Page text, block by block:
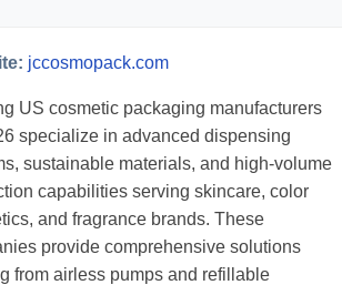
jccosmopack.com
US cosmetic packaging manufacturers
specialize in advanced dispensing
sustainable materials, and high-volume
capabilities serving skincare, color
and fragrance brands. These
provide comprehensive solutions
from airless pumps and refillable